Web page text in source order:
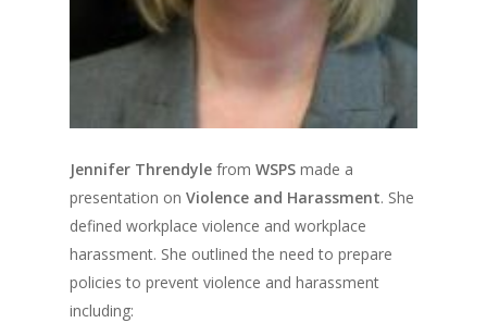
Jennifer Threndyle fromWSPS made a
presentation onViolence and Harassment. She
defined workplace violence and workplace
harassment. She outlined the need to prepare
policies to prevent violence and harassment
including: